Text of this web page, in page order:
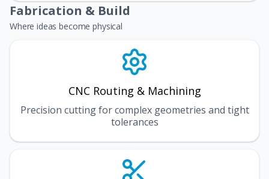
Fabrication & Build
Where ideas become physical
CNC Routing & Machining
Precision cutting for complex geometries and tight
tolerances